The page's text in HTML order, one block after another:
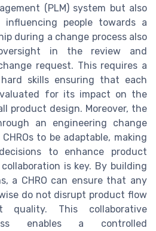
(PLM) system but also
people towards a
during a change process also
in the review and
request. This requires a
skills ensuring that each
for its impact on the
product design. Moreover, the
an engineering change
to be adaptable, making
to enhance product
is key. By building
a CHRO can ensure that any
do not disrupt product flow
quality. This collaborative
enables a controlled